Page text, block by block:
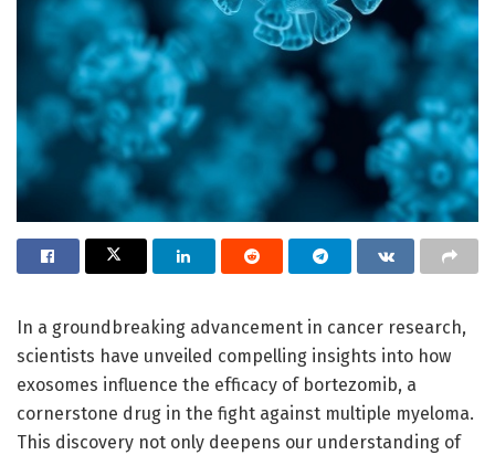
In a groundbreaking advancement in cancer research,
scientists have unveiled compelling insights into how
exosomes influence the efficacy of bortezomib, a
cornerstone drug in the fight against multiple myeloma.
This discovery not only deepens our understanding of